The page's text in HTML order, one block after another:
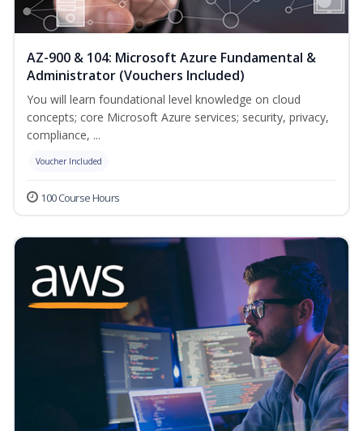
AZ-900 & 104: Microsoft Azure Fundamental &
Administrator (Vouchers Included)
You will learn foundational level knowledge on cloud
concepts; core Microsoft Azure services; security, privacy,
compliance, ...
Voucher Included
100 Course Hours